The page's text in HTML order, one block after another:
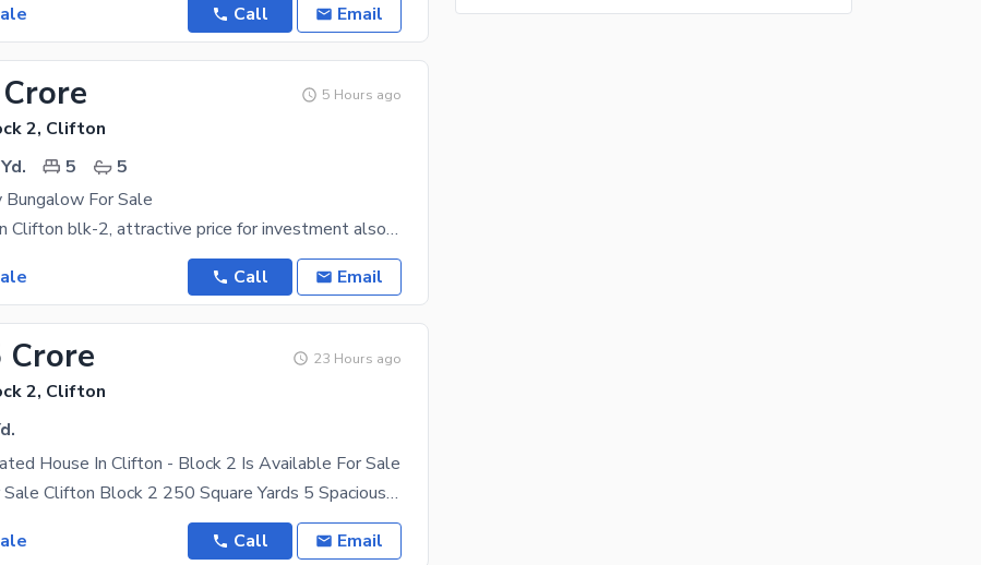
Call Email
5 Hours ago
2, Clifton
5
5
For Sale
Prime location Clifton blk-2, attractive price for investment also livable condition
Call Email
Crore 23 Hours ago
2, Clifton
House In Clifton - Block 2 Is Available For Sale
Bungalow for Sale Clifton Block 2 250 Square Yards 5 Spacious Bedrooms West Open Very Well
Call Email